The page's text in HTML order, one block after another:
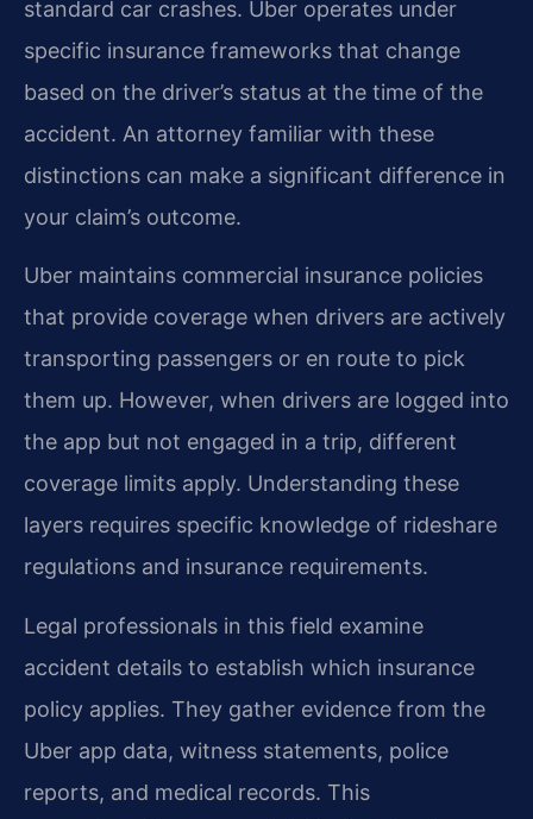
standard car crashes. Uber operates under
specific insurance frameworks that change
based on the driver’s status at the time of the
accident. An attorney familiar with these
distinctions can make a significant difference in
your claim’s outcome.
Uber maintains commercial insurance policies
that provide coverage when drivers are actively
transporting passengers or en route to pick
them up. However, when drivers are logged into
the app but not engaged in a trip, different
coverage limits apply. Understanding these
layers requires specific knowledge of rideshare
regulations and insurance requirements.
Legal professionals in this field examine
accident details to establish which insurance
policy applies. They gather evidence from the
Uber app data, witness statements, police
reports, and medical records. This